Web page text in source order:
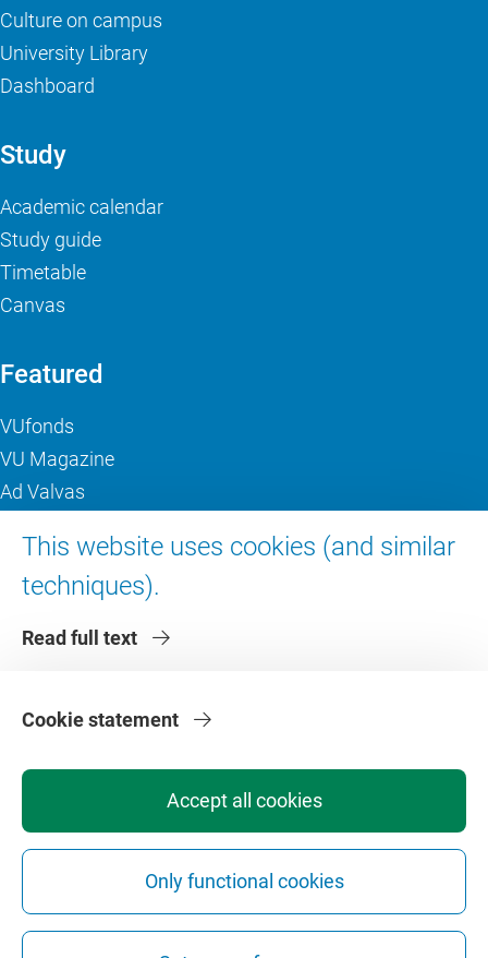
This website uses cookies (and similar
techniques).
Read full text
Accept all cookies
Only functional cookies
Cookie statement
Culture on campus
University Library
Dashboard
Study
Academic calendar
Study guide
Timetable
Canvas
Featured
VUfonds
VU Magazine
Ad Valvas
About VU Amsterdam
Contact us
Faculties
PrivacyDisclaimerSafetyWeb ColophonCookie Settings